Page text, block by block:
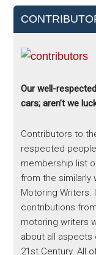
Our well-
cars; aren’t we
Contributors to
respected
membership list
from the similarly
Motoring Writers.
contributions
motoring writers
about all aspects
21st Century. All